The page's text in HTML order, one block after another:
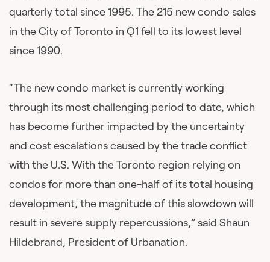
quarterly total since 1995. The 215 new condo sales
in the City of Toronto in Q1 fell to its lowest level
since 1990.
“The new condo market is currently working
through its most challenging period to date, which
has become further impacted by the uncertainty
and cost escalations caused by the trade conflict
with the U.S. With the Toronto region relying on
condos for more than one-half of its total housing
development, the magnitude of this slowdown will
result in severe supply repercussions,” said Shaun
Hildebrand, President of Urbanation.